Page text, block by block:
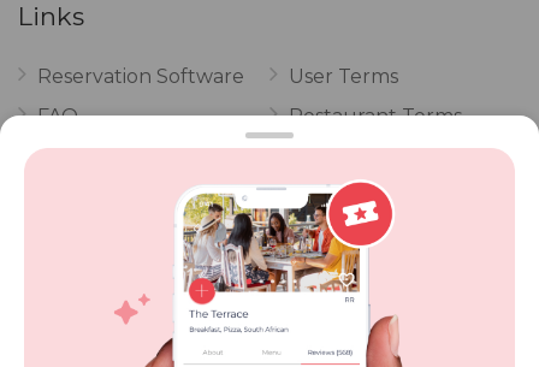
Links
Reservation Software
FAQ
Vouchers
POPI Complaint Form
Personal Information
Request Form
User Terms
Restaurant Terms
Privacy
Review Policy
Competitions